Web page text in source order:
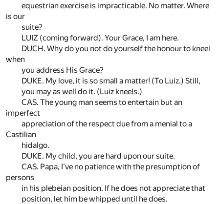
equestrian exercise is impracticable. No matter. Where
is our
suite?
LUIZ (coming forward). Your Grace, I am here.
DUCH. Why do you not do yourself the honour to kneel
when
you address His Grace?
DUKE. My love, it is so small a matter! (To Luiz.) Still,
you may as well do it. (Luiz kneels.)
CAS. The young man seems to entertain but an
imperfect
appreciation of the respect due from a menial to a
Castilian
hidalgo.
DUKE. My child, you are hard upon our suite.
CAS. Papa, I've no patience with the presumption of
persons
in his plebeian position. If he does not appreciate that
position, let him be whipped until he does.